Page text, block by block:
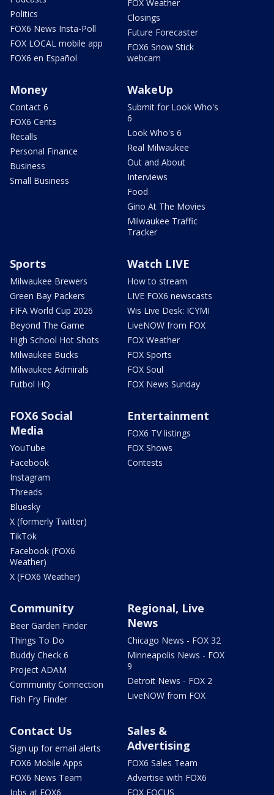
Politics
FOX6 News Insta-Poll
FOX LOCAL mobile app
FOX6 en Español
FOX Weather
Closings
Future Forecaster
FOX6 Snow Stick
webcam
Money
Contact 6
FOX6 Cents
Recalls
Personal Finance
Business
Small Business
WakeUp
Submit for Look Who's
6
Look Who's 6
Real Milwaukee
Out and About
Interviews
Food
Gino At The Movies
Milwaukee Traffic
Tracker
Sports
Milwaukee Brewers
Green Bay Packers
FIFA World Cup 2026
Beyond The Game
High School Hot Shots
Milwaukee Bucks
Milwaukee Admirals
Futbol HQ
Watch LIVE
How to stream
LIVE FOX6 newscasts
Wis Live Desk: ICYMI
LiveNOW from FOX
FOX Weather
FOX Sports
FOX Soul
FOX News Sunday
FOX6 Social
Media
YouTube
Facebook
Instagram
Threads
Bluesky
X (formerly Twitter)
TikTok
Facebook (FOX6
Weather)
X (FOX6 Weather)
Entertainment
FOX6 TV listings
FOX Shows
Contests
Community
Beer Garden Finder
Things To Do
Buddy Check 6
Project ADAM
Community Connection
Fish Fry Finder
Regional, Live
News
Chicago News - FOX 32
Minneapolis News - FOX
9
Detroit News - FOX 2
LiveNOW from FOX
Contact Us
Sign up for email alerts
FOX6 Mobile Apps
FOX6 News Team
Jobs at FOX6
Sales &
Advertising
FOX6 Sales Team
Advertise with FOX6
FOX FOCUS